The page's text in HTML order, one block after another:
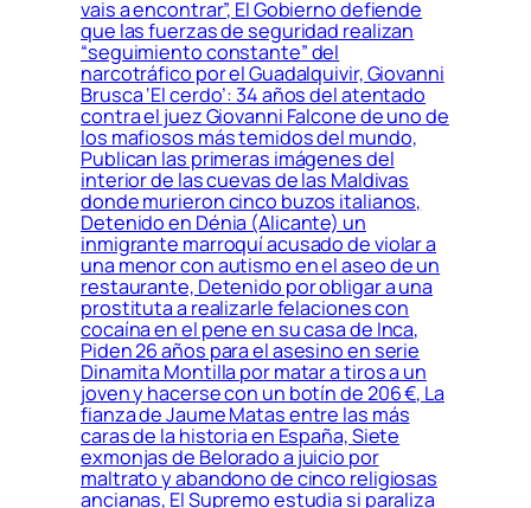
vais a encontrar”, El Gobierno defiende
que las fuerzas de seguridad realizan
“seguimiento constante” del
narcotráfico por el Guadalquivir, Giovanni
Brusca ‘El cerdo’: 34 años del atentado
contra el juez Giovanni Falcone de uno de
los mafiosos más temidos del mundo,
Publican las primeras imágenes del
interior de las cuevas de las Maldivas
donde murieron cinco buzos italianos,
Detenido en Dénia (Alicante) un
inmigrante marroquí acusado de violar a
una menor con autismo en el aseo de un
restaurante, Detenido por obligar a una
prostituta a realizarle felaciones con
cocaína en el pene en su casa de Inca,
Piden 26 años para el asesino en serie
Dinamita Montilla por matar a tiros a un
joven y hacerse con un botín de 206 €, La
fianza de Jaume Matas entre las más
caras de la historia en España, Siete
exmonjas de Belorado a juicio por
maltrato y abandono de cinco religiosas
ancianas, El Supremo estudia si paraliza